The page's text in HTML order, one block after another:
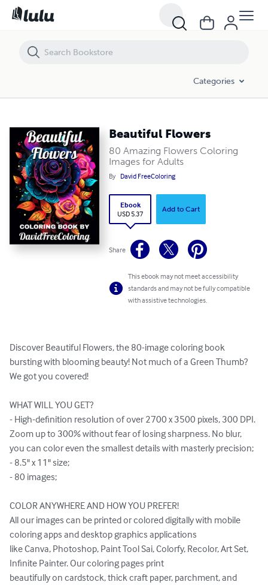
Categories
Beautiful Flowers
80 Amazing Flowers Coloring
Images for Adults
By David FreeColoring
Ebook
USD 5.37
Add to Cart
Share
This ebook may not meet accessibility
standards and may not be fully compatible
with assistive technologies.
Discover Beautiful Flowers, the 80-image coloring book
bursting with blooming beauty! Not much of a Green Thumb?
We got you covered!
WHAT WILL YOU GET?
- High-definition resolution of over 2700 x 3500 pixels, 300 DPI.
Zoom up to 300% without fear of losing sharpness. No blur,
you can color even the smallest details with masterly precision;
- 8.5" x 11" size;
- 80 images;
COLOR ANYWHERE AND HOW YOU PREFER!
All our images can be printed or colored digitally with mobile
coloring apps and desktop graphics applications
like Canva, Photoshop, Paint Tool Sai, Colorfy, Recolor, Art Set,
Infinite Painter. Our coloring pages print
beautifully on cardstock, thick craft paper, parchment, and
Beautiful Flowers